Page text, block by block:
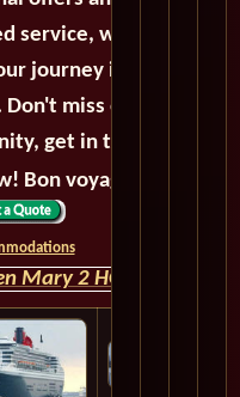
service, we'll
journey is
miss out on
get in touch
Bon voyage!
Mary 2 HOME